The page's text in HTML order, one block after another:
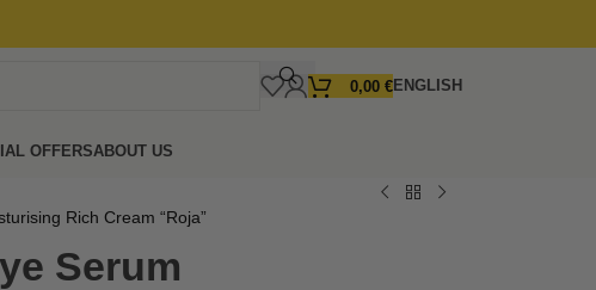
0,00 € ENGLISH
OFFERSABOUT US
Rich Cream “Roja”
Serum